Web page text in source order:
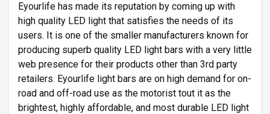
Eyourlife has made its reputation by coming up with
high quality LED light that satisfies the needs of its
users. It is one of the smaller manufacturers known for
producing superb quality LED light bars with a very little
web presence for their products other than 3rd party
retailers. Eyourlife light bars are on high demand for on-
road and off-road use as the motorist tout it as the
brightest, highly affordable, and most durable LED light